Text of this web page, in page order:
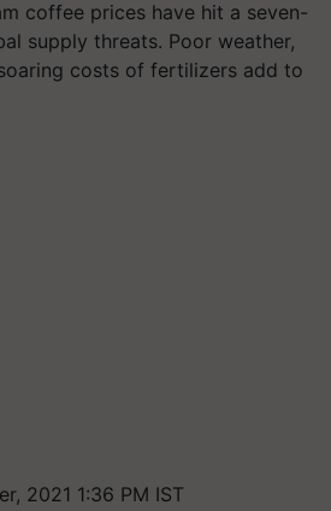
coffee prices have hit a seven-
supply threats. Poor weather,
costs of fertilizers add to
2021 1:36 PM IST